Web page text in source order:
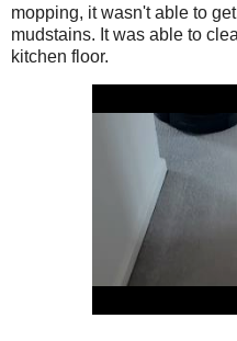
mopping, it wasn't able to
mudstains. It was able to
kitchen floor.